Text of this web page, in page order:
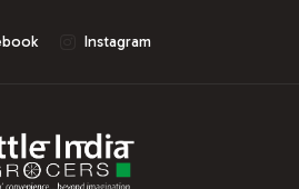
Instagram